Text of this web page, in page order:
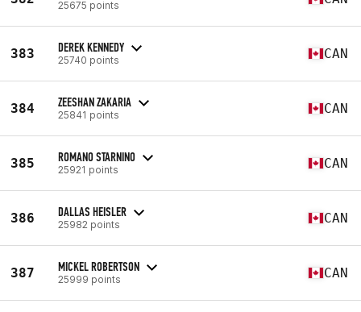
25675 points
383 DEREK KENNEDY
25740 points CAN
384 ZEESHAN ZAKARIA
25841 points CAN
385 ROMANO STARNINO
25921 points CAN
386 DALLAS HEISLER
25982 points CAN
387 MICKEL ROBERTSON
25999 points CAN